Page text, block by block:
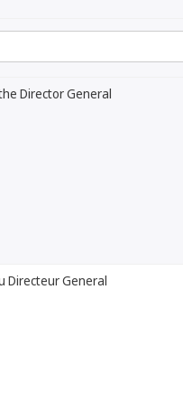
Director General
Directeur General